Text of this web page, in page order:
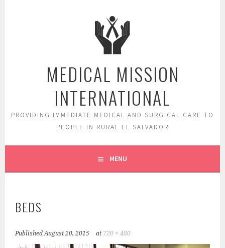
MEDICAL MISSION
INTERNATIONAL
PROVIDING IMMEDIATE MEDICAL AND SURGICAL CARE TO
PEOPLE IN RURAL EL SALVADOR
MENU
BEDS
PublishedAugust 20, 2015 at 720 × 480